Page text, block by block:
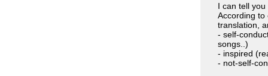
I can tell
According to
translation,
- self-
songs..)
- inspired
- not-self-